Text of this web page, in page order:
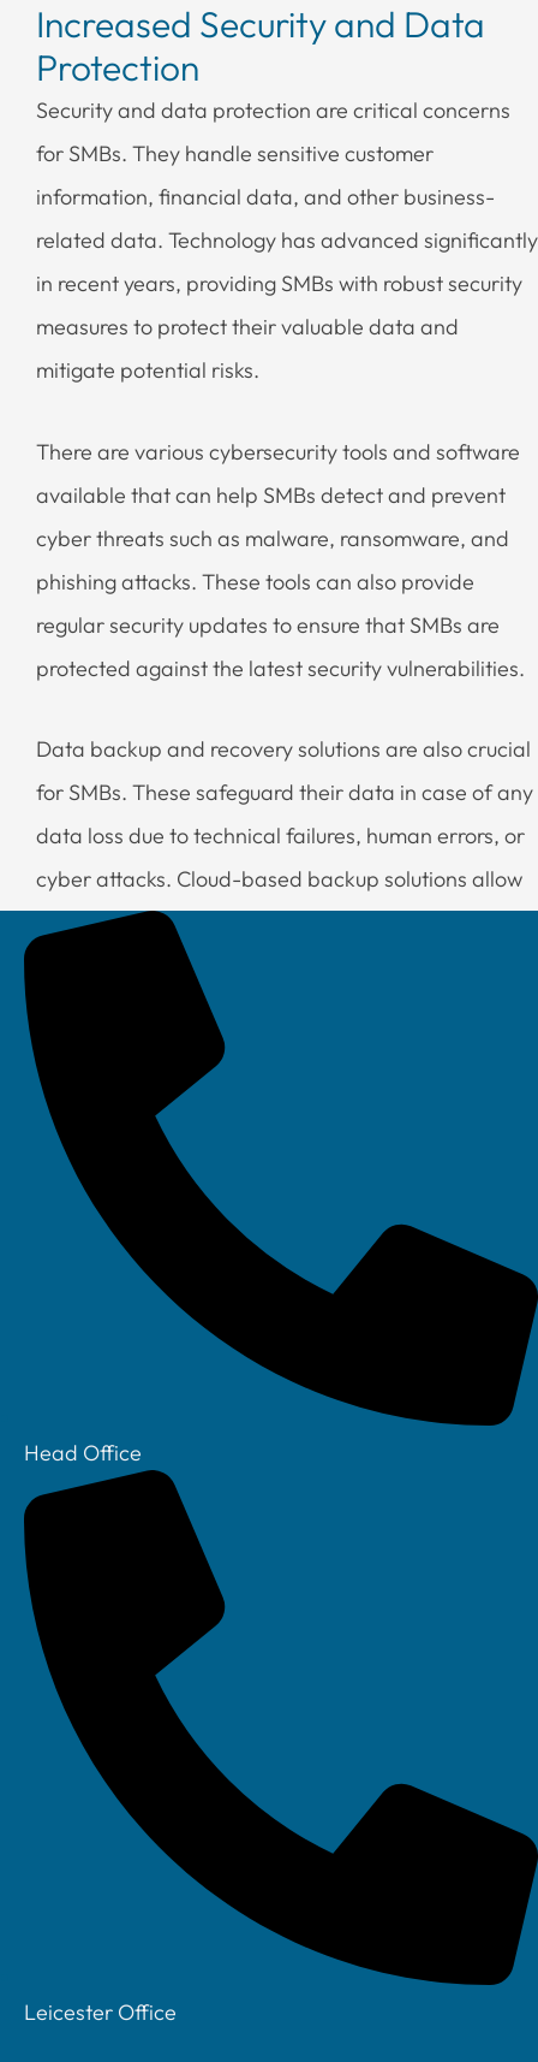
Head Office
Leicester Office
Increased Security and Data
Protection
Security and data protection are critical concerns
for SMBs. They handle sensitive customer
information, financial data, and other business-
related data. Technology has advanced significantly
in recent years, providing SMBs with robust security
measures to protect their valuable data and
mitigate potential risks.
There are various cybersecurity tools and software
available that can help SMBs detect and prevent
cyber threats such as malware, ransomware, and
phishing attacks. These tools can also provide
regular security updates to ensure that SMBs are
protected against the latest security vulnerabilities.
Data backup and recovery solutions are also crucial
for SMBs. These safeguard their data in case of any
data loss due to technical failures, human errors, or
cyber attacks. Cloud-based backup solutions allow
SMBs to automatically backup their data to remote
servers. The data can be easily recovered in case of
any data loss event.
Furthermore, technology has also enabled SMBs to
comply with data protection regulations such as the
General Data Protection Regulation (GDPR) by
providing tools and features to manage and protect
customer data.
A small accounting firm has implemented
cloud-based accounting software. This comes with
built-in security features such as data encryption,
multi-factor authentication, and regular security
updates. The firm also uses cybersecurity software
to detect and prevent potential cyber threats. They
have also implemented automated data backup to
a remote server. This ensures that their data is
protected against any data loss events. These
security measures have provided peace of mind to
the firm and their clients. It ensures that their
sensitive financial data is protected and in
compliance with data protection regulations.
Improved Market Reach and
Expansion Opportunities